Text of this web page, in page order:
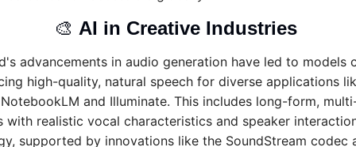
🎨 AI in Creative Industries
advancements in audio generation have led to models
high-quality, natural speech for diverse applications
NotebookLM and Illuminate. This includes long-form,
with realistic vocal characteristics and speaker
supported by innovations like the SoundStream codec